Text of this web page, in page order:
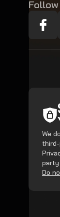
We
Do